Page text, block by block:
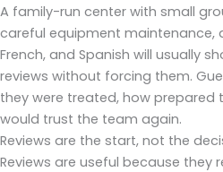
A family-run center with small
careful equipment maintenance,
French, and Spanish will usually
reviews without forcing them.
they were treated, how prepared
would trust the team again.
Reviews are the start, not the
Reviews are useful because they